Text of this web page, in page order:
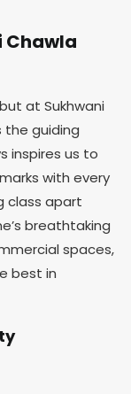
Chawla
at Sukhwani
the guiding
inspires us to
with every
class apart
breathtaking
spaces,
best in